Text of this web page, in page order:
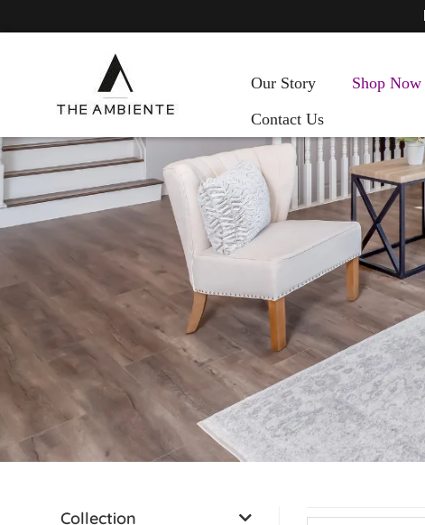
Our Story Shop Now
Contact Us
Collection